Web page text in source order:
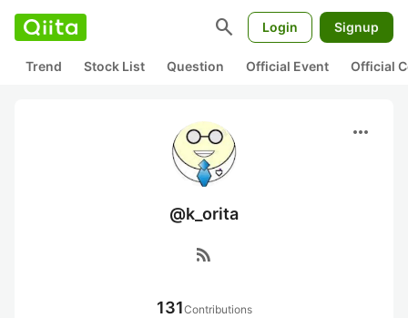
search Login Signup
Trend Stock List Question Official Event Official
more_horiz
@k_orita
rss_feed
131Contributions